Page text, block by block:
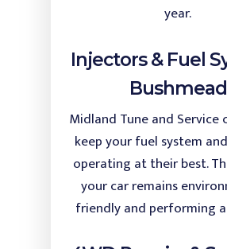
year.
Injectors & Fuel
Bushmead
Midland Tune and Service
keep your fuel system
operating at their best.
your car remains
friendly and performing